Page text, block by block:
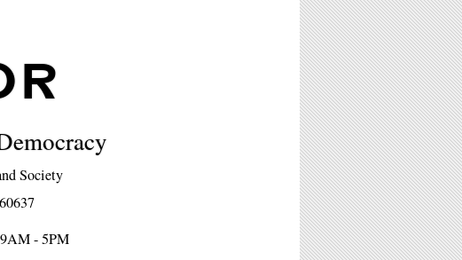
Society
- 5PM